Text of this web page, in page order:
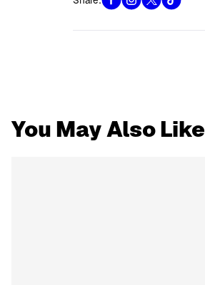
You May Also Like